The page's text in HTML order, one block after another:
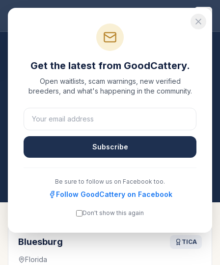
Russian BlueBreeders in
Florida
verifiedRussian Blue
one is registered with TICA, CFA, or another
recognized registry. Compare details, health testing,
and contact them directly.
Bluesburg TICA
Florida
Get the latest from GoodCattery.
Open waitlists, scam warnings, new verified
breeders, and what's happening in the community.
Subscribe
Be sure to follow us on Facebook too.
Follow GoodCattery on Facebook
Don't show this again